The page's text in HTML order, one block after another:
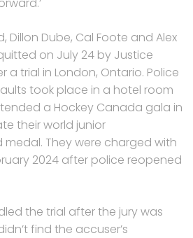
Dillon Dube, Cal Foote and Alex
on July 24 by Justice
a trial in London, Ontario. Police
took place in a hotel room
a Hockey Canada gala in
their world junior
They were charged with
2024 after police reopened
the trial after the jury was
find the accuser’s